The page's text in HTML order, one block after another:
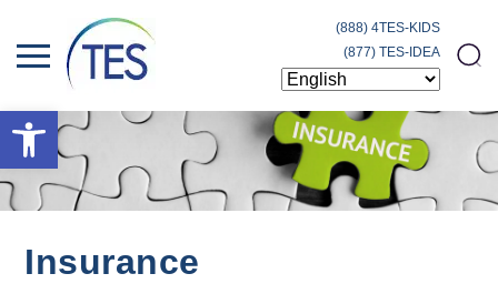
Open toolbar
(888) 4TES-KIDS
(877) TES-IDEA
Insurance